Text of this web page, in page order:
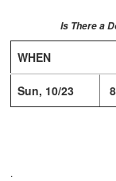
Is There a
WHEN
Sun, 10/23
.